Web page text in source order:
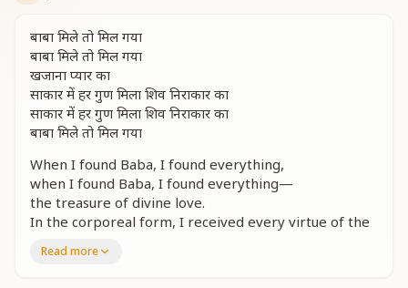
बाबा मिले तो मिल गया
बाबा मिले तो मिल गया
खजाना प्यार का
साकार में हर गुण मिला शिव निराकार का
साकार में हर गुण मिला शिव निराकार का
बाबा मिले तो मिल गया
When I found Baba, I found everything,
when I found Baba, I found everything—
the treasure of divine love.
In the corporeal form, I received every virtue of the
in the corporeal form, I received every virtue of the
Read more